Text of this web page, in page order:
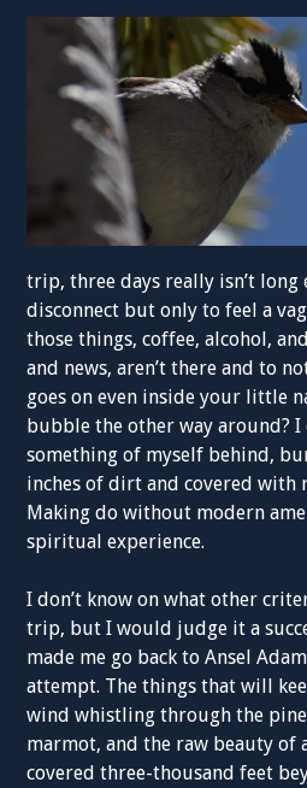
trip, three days really isn’t
disconnect but only to feel a
those things, coffee, alcohol,
and news, aren’t there and to
goes on even inside your little
bubble the other way around?
something of myself behind,
inches of dirt and covered with
Making do without modern
spiritual experience.
I don’t know on what other
trip, but I would judge it a
made me go back to Ansel
attempt. The things that will
wind whistling through the
marmot, and the raw beauty of
covered three-thousand feet